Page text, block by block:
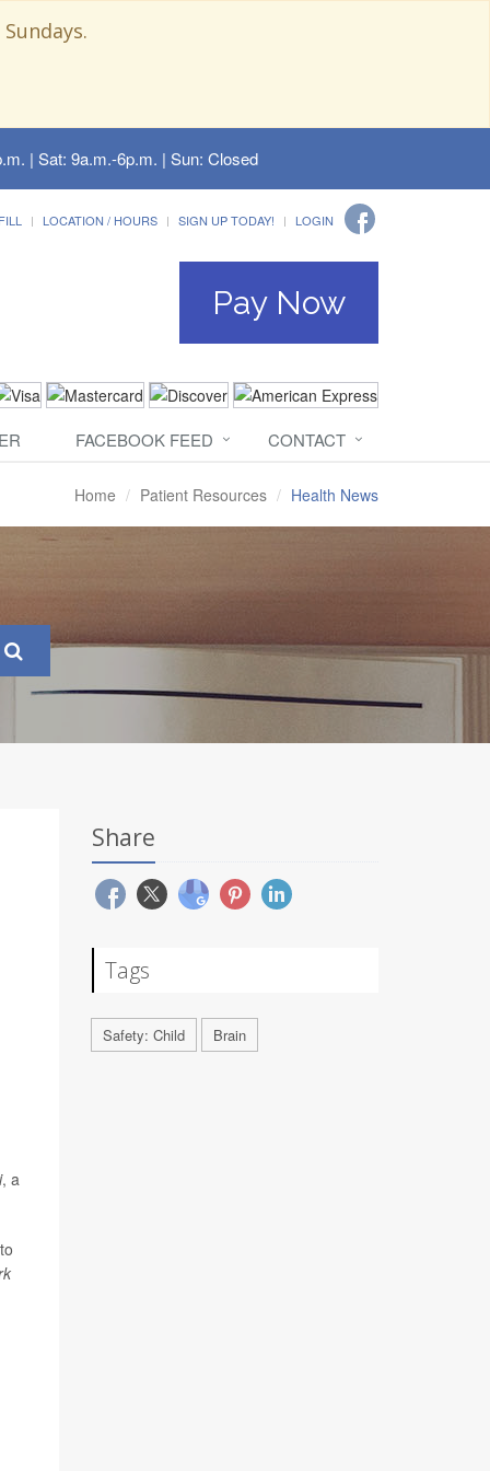
| Sat: 9a.m.-6p.m. | Sun: Closed
LOCATION / HOURS SIGN UP TODAY! LOGIN
Pay Now
FACEBOOK FEED CONTACT
Home Patient Resources Health News
, a
Share
Tags
Safety: Child Brain